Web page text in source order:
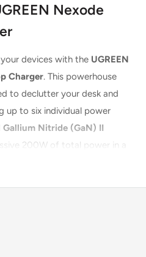
Nexode
devices with the UGREEN
Charger. This powerhouse
to declutter your desk and
up to six individual power
Gallium Nitride (GaN) II
200W of total power in a